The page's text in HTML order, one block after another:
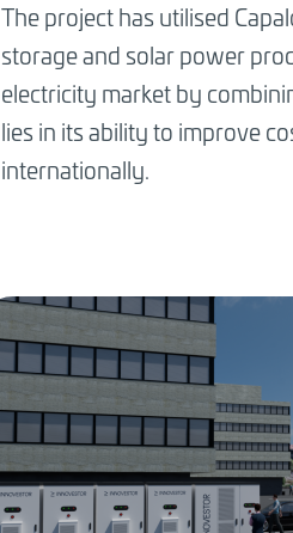
The project has utilised
storage and solar power
electricity market by
lies in its ability to improve
internationally.